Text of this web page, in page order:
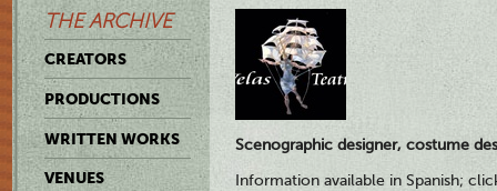
THE ARCHIVE
CREATORS
PRODUCTIONS
WRITTEN WORKS
VENUES
Scenographic designer, costume
Information available in Spanish;